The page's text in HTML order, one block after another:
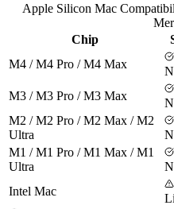
Apple Silicon Mac
Chip
M4 / M4 Pro / M4 Max
M3 / M3 Pro / M3 Max
M2 / M2 Pro / M2 Max / M2
Ultra
M1 / M1 Pro / M1 Max / M1
Ultra
Intel Mac